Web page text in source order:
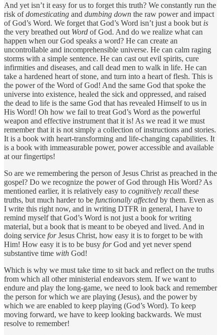
And yet isn’t it easy for us to forget this truth? We constantly run the
risk ofdomesticating and dumbing down the raw power and impact
of God’s Word. We forget that God’s Word isn’t just a book but is
the very breathed out Word of God. And do we realize what can
happen when our God speaks a word? He can create an
uncontrollable and incomprehensible universe. He can calm raging
storms with a simple sentence. He can cast out evil spirits, cure
infirmities and diseases, and call dead men to walk in life. He can
take a hardened heart of stone, and turn into a heart of flesh. This is
the power of the Word of God! And the same God that spoke the
universe into existence, healed the sick and oppressed, and raised
the dead to life is the same God that has revealed Himself to us in
His Word! Oh how we fail to treat God’s Word as the powerful
weapon and effective instrument that it is! As we read it we must
remember that it is not simply a collection of instructions and stories.
It is a book with heart-transforming and life-changing capabilities. It
is a book with immeasurable power, power accessible and available
at our fingertips!
So are we remembering the person of Jesus Christ as preached in the
gospel? Do we recognize the power of God through His Word? As
mentioned earlier, it is relatively easy to cognitively recall these
truths, but much harder to be functionally affected by them. Even as
I write this right now, and in writing DTFR in general, I have to
remind myself that God’s Word is not just a book for writing
material, but a book that is meant to be obeyed and lived. And in
doing service forJesus Christ, how easy it is to forget to be with
Him! How easy it is to be busy forGod and yet never spend
substantive time with God!
Which is why we must take time to sit back and reflect on the truths
from which all other ministerial endeavors stem. If we want to
endure and play the long-game, we need to look back and remember
the person for which we are playing (Jesus), and the power by
which we are enabled to keep playing (God’s Word). To keep
moving forward, we have to keep looking backwards. We must
resolve to remember!